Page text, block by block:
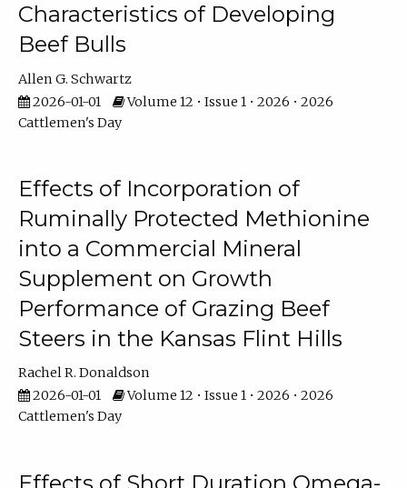
Characteristics of Developing
Beef Bulls
Allen G. Schwartz
2026-01-01
Volume 12 • Issue 1 • 2026 • 2026
Cattlemen's Day
Effects of Incorporation of
Ruminally Protected Methionine
into a Commercial Mineral
Supplement on Growth
Performance of Grazing Beef
Steers in the Kansas Flint Hills
Rachel R. Donaldson
2026-01-01
Volume 12 • Issue 1 • 2026 • 2026
Cattlemen's Day
Effects of Short Duration Omega-